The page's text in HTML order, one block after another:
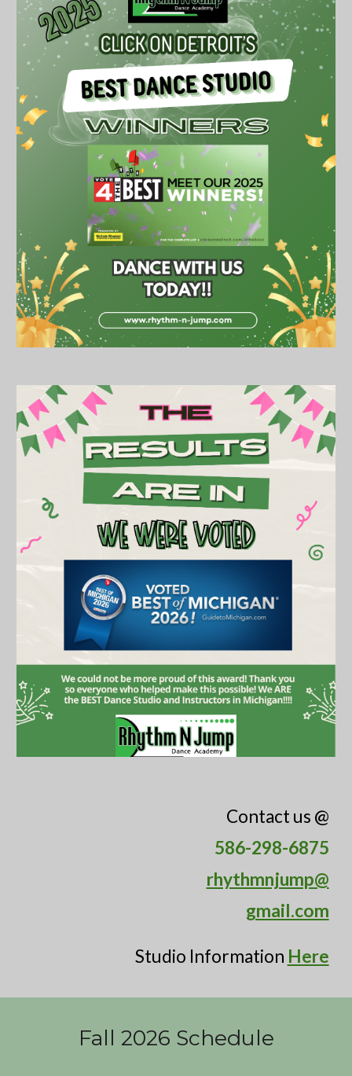
Contact us @
586-298-6875
rhythmnjump@
gmail.com
Studio Information Here
Fall 2026 Schedule